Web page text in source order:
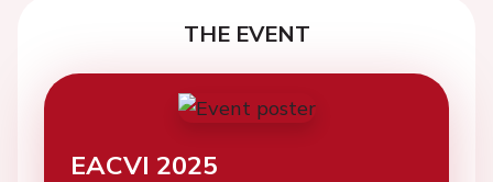
THE EVENT
EACVI 2025